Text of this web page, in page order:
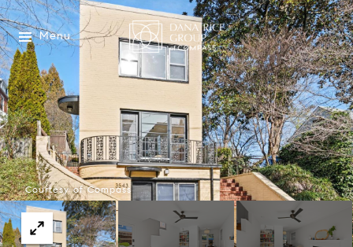
Menu
Courtesy of Compass